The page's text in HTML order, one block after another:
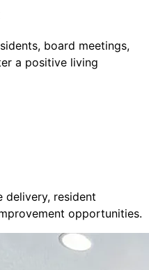
board meetings,
a positive living
delivery, resident
opportunities.